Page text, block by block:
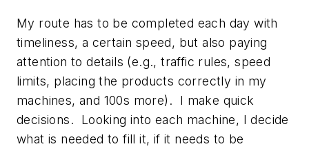
My route has to be completed each day with
timeliness, a certain speed, but also paying
attention to details (e.g., traffic rules, speed
limits, placing the products correctly in my
machines, and 100s more). I make quick
decisions. Looking into each machine, I decide
what is needed to fill it, if it needs to be